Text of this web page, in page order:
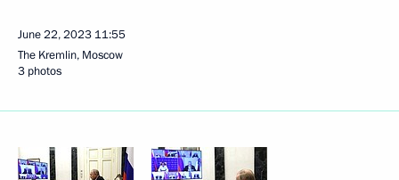
June 22, 2023 11:55
The Kremlin, Moscow
3 photos